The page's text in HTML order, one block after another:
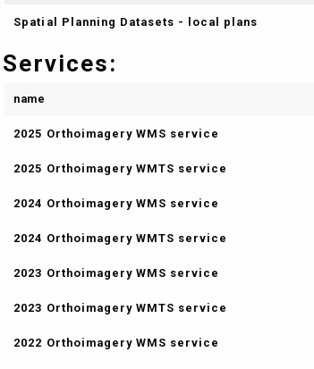
Spatial Planning Datasets - local plans
Services:
name
2025 Orthoimagery WMS service
2025 Orthoimagery WMTS service
2024 Orthoimagery WMS service
2024 Orthoimagery WMTS service
2023 Orthoimagery WMS service
2023 Orthoimagery WMTS service
2022 Orthoimagery WMS service